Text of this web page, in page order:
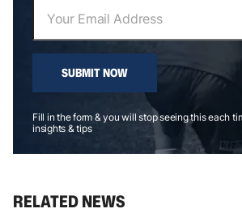
SUBMIT NOW
Fill in the form & you will stop seeing this each
insights & tips
RELATED NEWS